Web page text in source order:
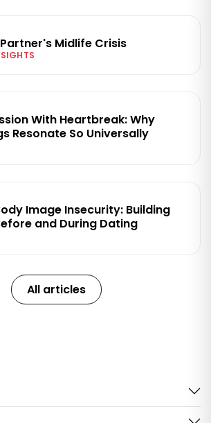
Midlife Crisis
With Heartbreak: Why
Resonate So Universally
Image Insecurity: Building
and During Dating
All articles